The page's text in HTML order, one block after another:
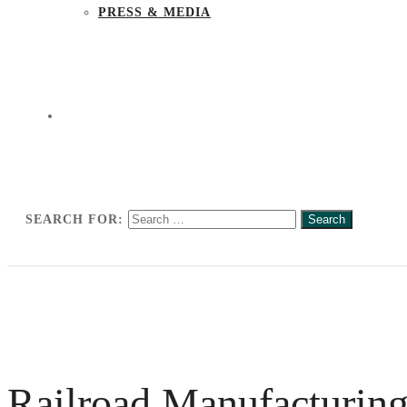
PRESS & MEDIA
SEARCH FOR: